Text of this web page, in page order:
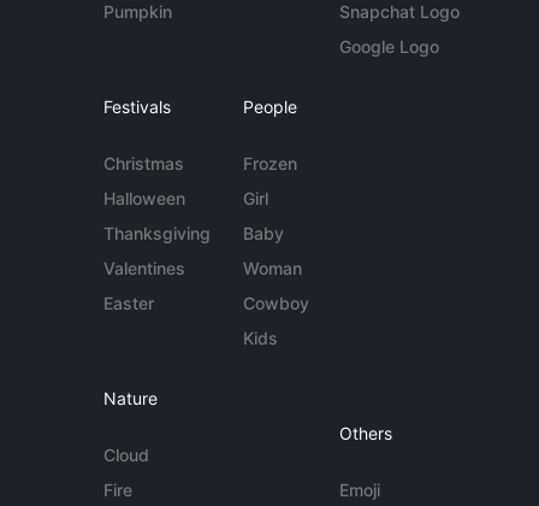
Pumpkin
Snapchat Logo
Google Logo
Festivals
Christmas
Halloween
Thanksgiving
Valentines
Easter
People
Frozen
Girl
Baby
Woman
Cowboy
Kids
Nature
Cloud
Fire
Others
Emoji